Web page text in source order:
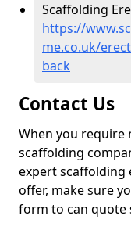
Scaffolding
https://
me.co.uk/
back
Contact Us
When you require
scaffolding
expert scaffolding
offer, make sure
form to can quote